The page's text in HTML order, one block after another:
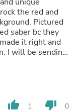
the red and
Pictured
saber bc they
it right and
I will be sending
my next to
website and
thumb_up 1 thumb_down 0